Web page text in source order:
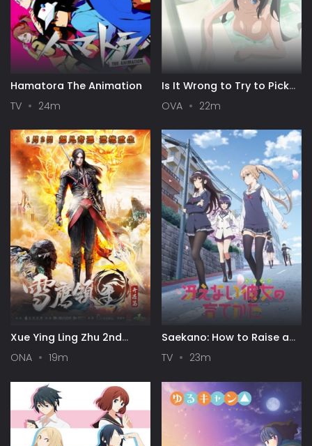
Hamatora The Animation
TV
24m
Is It Wrong to Try to Pick
OVA
OVA 22m
Xue Ying Ling Zhu 2nd
ONA 19m
Saekano: How to Raise a
Boring Girlfriend
TV 23m